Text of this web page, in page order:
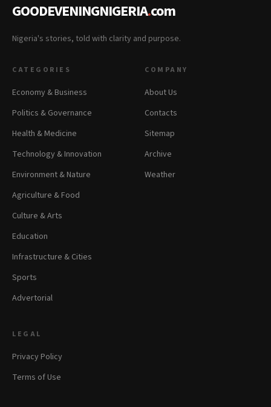
GOODEVENINGNIGERIA.com
Nigeria's stories, told with clarity and purpose.
CATEGORIES
Economy & Business
Politics & Governance
Health & Medicine
Technology & Innovation
Environment & Nature
Agriculture & Food
Culture & Arts
Education
Infrastructure & Cities
Sports
Advertorial
COMPANY
About Us
Contacts
Sitemap
Archive
Weather
LEGAL
Privacy Policy
Terms of Use